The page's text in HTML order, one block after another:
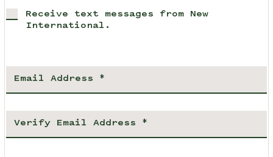
Receive text messages from New
International.